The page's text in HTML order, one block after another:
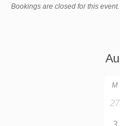
Bookings are closed for this event.
M
27
3